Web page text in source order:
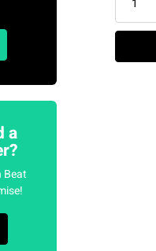
a
Beat